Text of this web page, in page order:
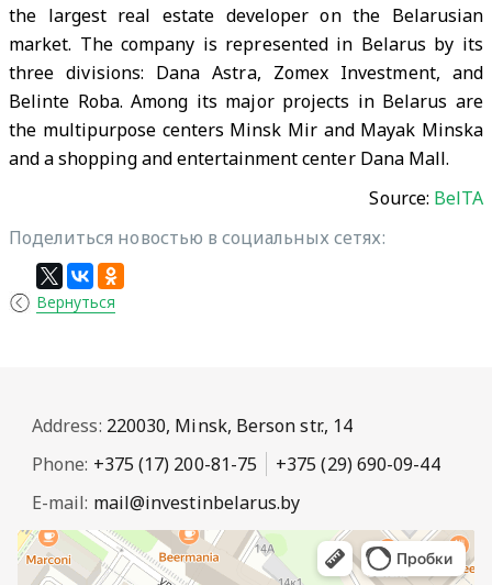
the largest real estate developer on the Belarusian
market. The company is represented in Belarus by its
three divisions: Dana Astra, Zomex Investment, and
Belinte Roba. Among its major projects in Belarus are
the multipurpose centers Minsk Mir and Mayak Minska
and a shopping and entertainment center Dana Mall.
Source: BelTA
Поделиться новостью в социальных сетях:
Вернуться
Address: 220030, Minsk, Berson str., 14
Phone: +375 (17) 200-81-75
+375 (29) 690-09-44
E-mail: mail@investinbelarus.by